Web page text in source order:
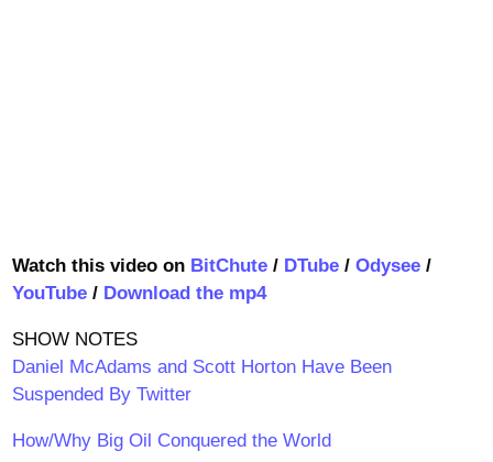
Watch this video on BitChute/ DTube/ Odysee/
YouTube/ Download the mp4
SHOW NOTES
Daniel McAdams and Scott Horton Have Been
Suspended By Twitter
How/Why Big Oil Conquered the World